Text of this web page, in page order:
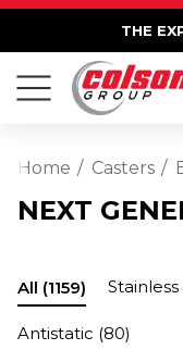
THE
Home Casters
NEXT
All (1159) Stainless
Antistatic (80)